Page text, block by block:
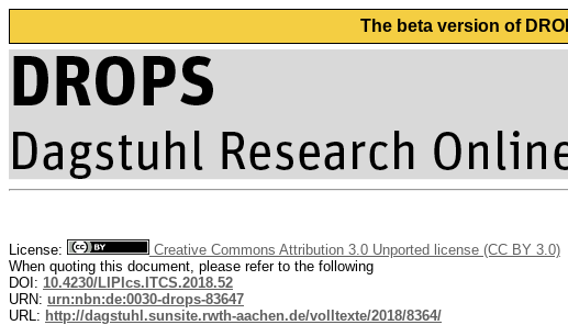
The beta version of
License:
Creative Commons Attribution 3.0 Unported license (CC BY 3.0)
When quoting this document, please refer to the following
DOI: 10.4230/LIPIcs.ITCS.2018.52
URN: urn:nbn:de:0030-drops-83647
URL: http://dagstuhl.sunsite.rwth-aachen.de/volltexte/2018/8364/